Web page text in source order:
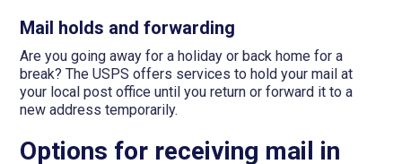
Mail holds and forwarding
Are you going away for a holiday or back home for a
break? The USPS offers services to hold your mail at
your local post office until you return or forward it to a
new address temporarily.
Options for receiving mail in